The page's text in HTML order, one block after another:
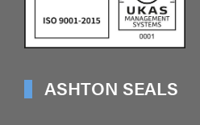
ASHTON SEALS